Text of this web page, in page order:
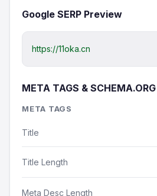
Google SERP Preview
https://11oka.cn
META TAGS & SCHEMA.ORG
META TAGS
Title
Title Length
Meta Desc Length